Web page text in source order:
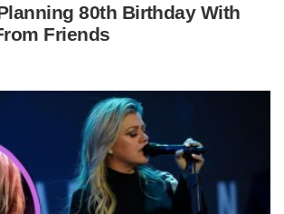
80th Birthday With
Friends